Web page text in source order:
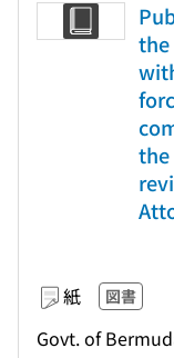
the
the
紙 図書
Govt. of